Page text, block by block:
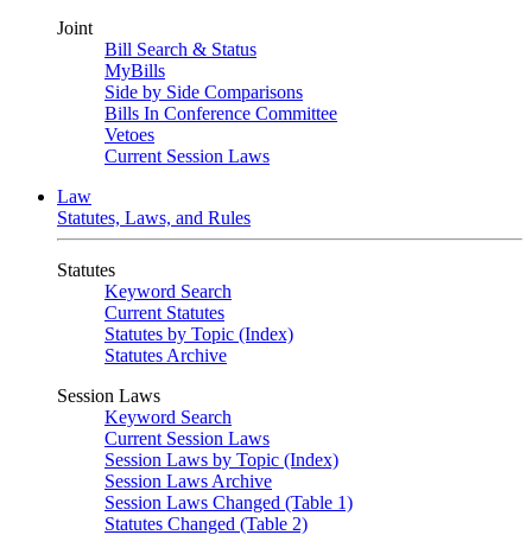
Joint
Bill Search & Status
MyBills
Side by Side Comparisons
Bills In Conference Committee
Vetoes
Current Session Laws
Law
Statutes, Laws, and Rules
Statutes
Keyword Search
Current Statutes
Statutes by Topic (Index)
Statutes Archive
Session Laws
Keyword Search
Current Session Laws
Session Laws by Topic (Index)
Session Laws Archive
Session Laws Changed (Table 1)
Statutes Changed (Table 2)